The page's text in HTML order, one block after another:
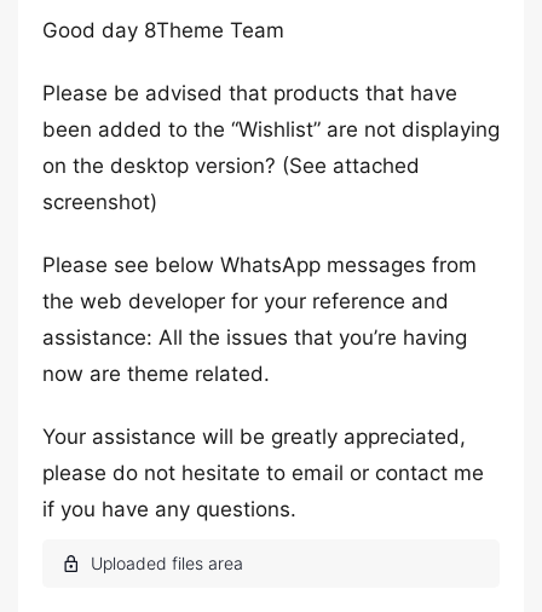
Good day 8Theme Team
Please be advised that products that have
been added to the “Wishlist” are not displaying
on the desktop version? (See attached
screenshot)
Please see below WhatsApp messages from
the web developer for your reference and
assistance: All the issues that you’re having
now are theme related.
Your assistance will be greatly appreciated,
please do not hesitate to email or contact me
if you have any questions.